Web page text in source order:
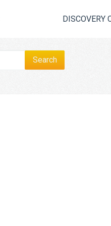
DISCOVERY